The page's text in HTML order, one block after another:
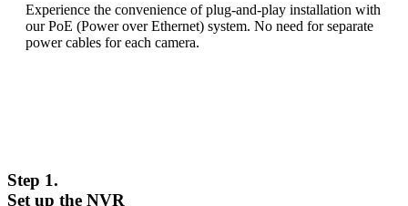
Experience the convenience of plug-and-play installation with
our PoE (Power over Ethernet) system. No need for separate
power cables for each camera.
Step 1.
Set up the NVR